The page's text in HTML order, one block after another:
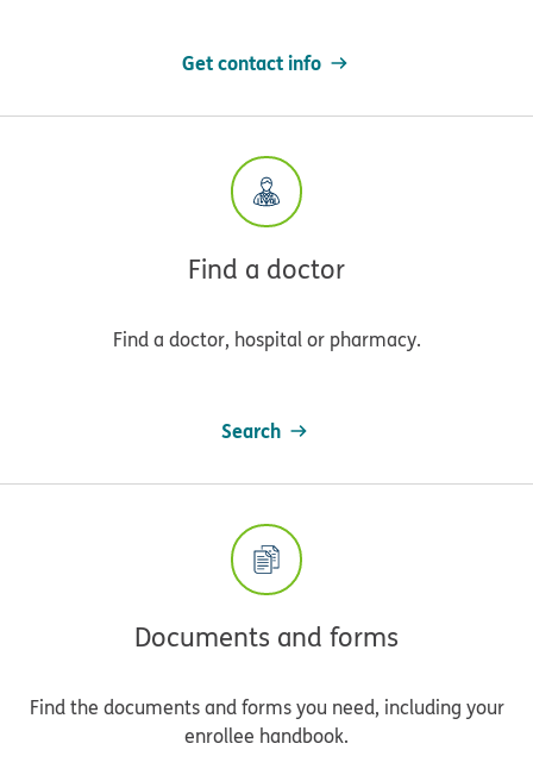
Get contact info
Find a doctor
Find a doctor, hospital or pharmacy.
Search
Documents and forms
Find the documents and forms you need, including your
enrollee handbook.